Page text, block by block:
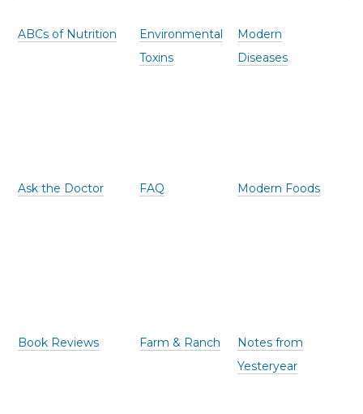
ABCs of Nutrition
Ask the Doctor
Book Reviews
Environmental
Toxins
FAQ
Farm & Ranch
Modern
Diseases
Modern Foods
Notes from
Yesteryear